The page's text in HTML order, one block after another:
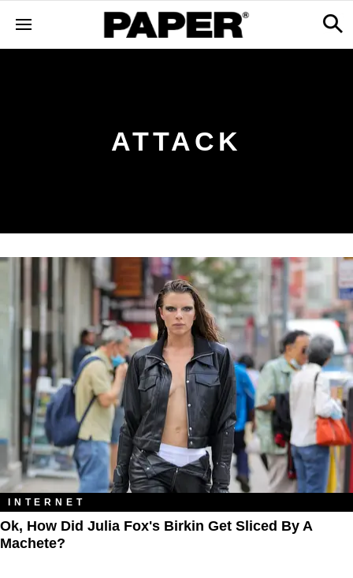
ATTACK
INTERNET
Ok, How Did Julia Fox's Birkin Get Sliced By A
Machete?